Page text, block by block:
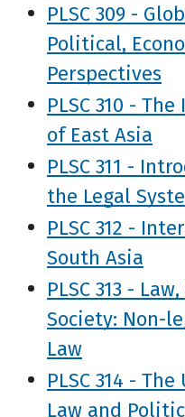
PLSC 309 -
Political,
Perspectives
PLSC 310 -
of East Asia
PLSC 311 -
the Legal
PLSC 312 -
South Asia
PLSC 313 -
Society: Non-
Law
PLSC 314 -
Law and